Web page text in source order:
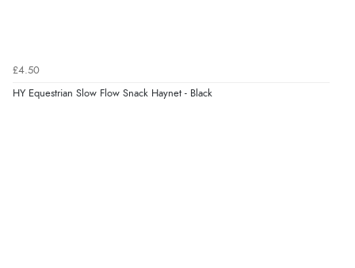
£4.50
HY Equestrian Slow Flow Snack Haynet - Black